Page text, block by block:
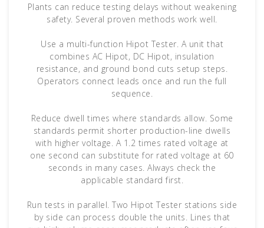
Plants can reduce testing delays without weakening
safety. Several proven methods work well.
Use a multi-function Hipot Tester. A unit that
combines AC Hipot, DC Hipot, insulation
resistance, and ground bond cuts setup steps.
Operators connect leads once and run the full
sequence.
Reduce dwell times where standards allow. Some
standards permit shorter production-line dwells
with higher voltage. A 1.2 times rated voltage at
one second can substitute for rated voltage at 60
seconds in many cases. Always check the
applicable standard first.
Run tests in parallel. Two Hipot Tester stations side
by side can process double the units. Lines that